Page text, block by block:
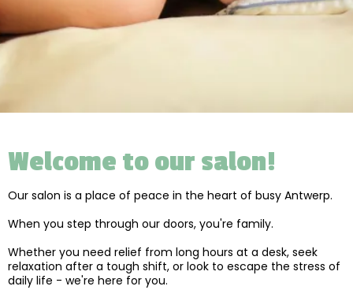
Welcome to our salon!
Our salon is a place of peace in the heart of busy Antwerp.
When you step through our doors, you're family.
Whether you need relief from long hours at a desk, seek
relaxation after a tough shift, or look to escape the stress of
daily life - we're here for you.